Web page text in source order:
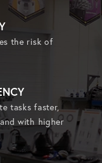
the risk of
tasks faster,
with higher